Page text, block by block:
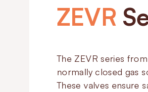
ZEVR
The ZEVR series
normally closed gas
These valves ensure